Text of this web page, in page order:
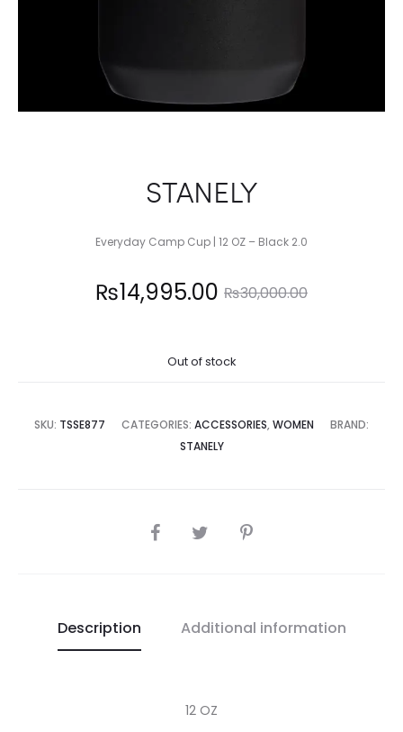
STANELY
Everyday Camp Cup | 12 OZ – Black 2.0
₨30,000.00
Original
₨30,000.00.
₨14,995.00
Out of stock
SKU: TSSE877 CATEGORIES: ACCESSORIES, WOMEN
BRAND:
STANELY
SHARE
Description Additional information
12 OZ